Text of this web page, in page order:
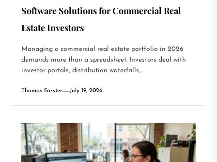
Software Solutions for Commercial Real
Estate Investors
Managing a commercial real estate portfolio in 2026
demands more than a spreadsheet. Investors deal with
investor portals, distribution waterfalls,...
Thomas Forster July 19, 2026